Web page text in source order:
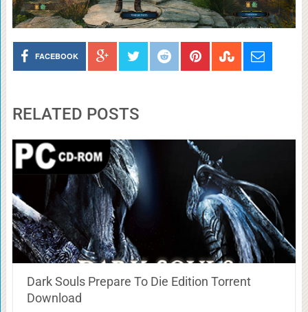
FACEBOOK
RELATED POSTS
Dark Souls Prepare To Die Edition Torrent
Download